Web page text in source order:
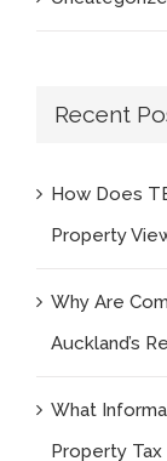
Recent
How Does
Property
Why Are
Auckland’s
What
Property